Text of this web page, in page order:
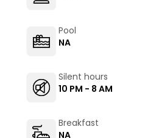
Pool
NA
Silent hours
10 PM - 8 AM
Breakfast
NA